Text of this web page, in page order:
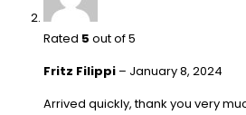
Rated 5 out of 5
Fritz Filippi – January 8, 2024
Arrived quickly, thank you very